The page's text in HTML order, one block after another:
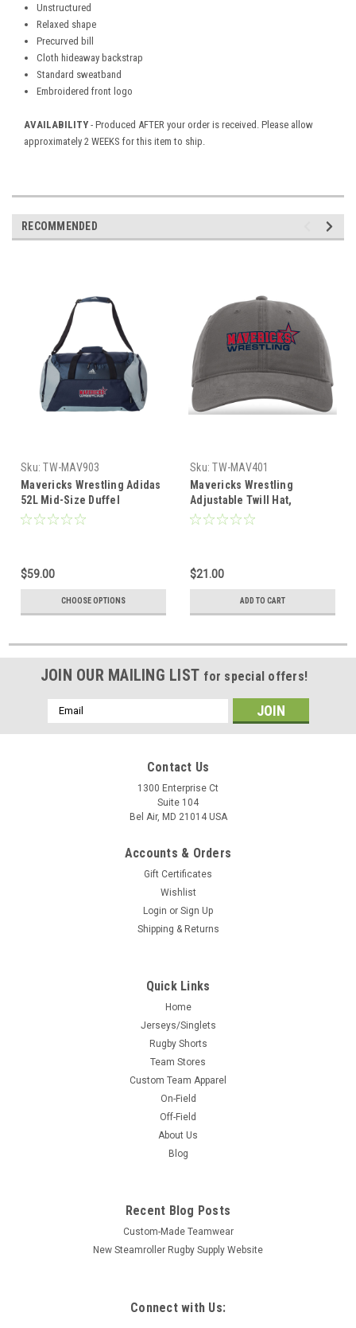
Unstructured
Relaxed shape
Precurved bill
Cloth hideaway backstrap
Standard sweatband
Embroidered front logo
AVAILABILITY - Produced AFTER your order is received. Please allow
approximately 2 WEEKS for this item to ship.
RECOMMENDED
Sku: TW-MAV903
Mavericks Wrestling Adidas
52L Mid-Size Duffel
$59.00
CHOOSE OPTIONS
Sku: TW-MAV401
Mavericks Wrestling
Adjustable Twill Hat,
Charcoal
$21.00
ADD TO CART
JOIN OUR MAILING LIST for special offers!
Email
Address
Contact Us
1300 Enterprise Ct
Suite 104
Bel Air, MD 21014 USA
Accounts & Orders
Gift Certificates
Wishlist
Login or Sign Up
Shipping & Returns
Quick Links
Home
Jerseys/Singlets
Rugby Shorts
Team Stores
Custom Team Apparel
On-Field
Off-Field
About Us
Blog
Recent Blog Posts
Custom-Made Teamwear
New Steamroller Rugby Supply Website
Connect with Us: